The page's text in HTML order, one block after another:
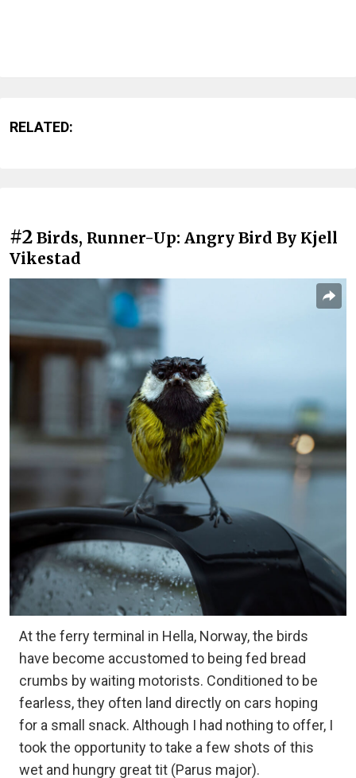
RELATED:
#2 Birds, Runner-Up: Angry Bird By Kjell
Vikestad
At the ferry terminal in Hella, Norway, the birds
have become accustomed to being fed bread
crumbs by waiting motorists. Conditioned to be
fearless, they often land directly on cars hoping
for a small snack. Although I had nothing to offer, I
took the opportunity to take a few shots of this
wet and hungry great tit (Parus major).